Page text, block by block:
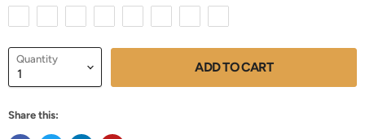
Quantity ADD TO CART
Share this: